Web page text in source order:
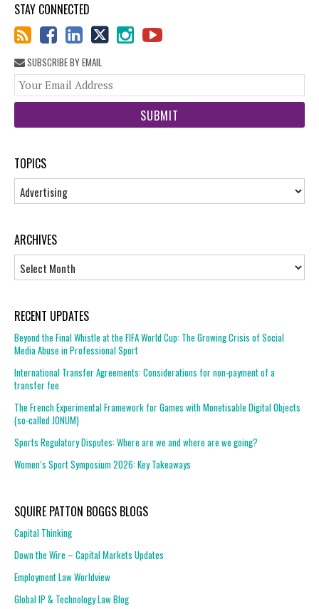
STAY CONNECTED
SUBSCRIBE BY EMAIL
TOPICS
Topics
ARCHIVES
RECENT UPDATES
Beyond the Final Whistle at the FIFA World Cup: The Growing Crisis of Social
Media Abuse in Professional Sport
International Transfer Agreements: Considerations for non-payment of a
transfer fee
The French Experimental Framework for Games with Monetisable Digital Objects
(so-called JONUM)
Sports Regulatory Disputes: Where are we and where are we going?
Women’s Sport Symposium 2026: Key Takeaways
SQUIRE PATTON BOGGS BLOGS
Capital Thinking
Down the Wire – Capital Markets Updates
Employment Law Worldview
Global IP & Technology Law Blog